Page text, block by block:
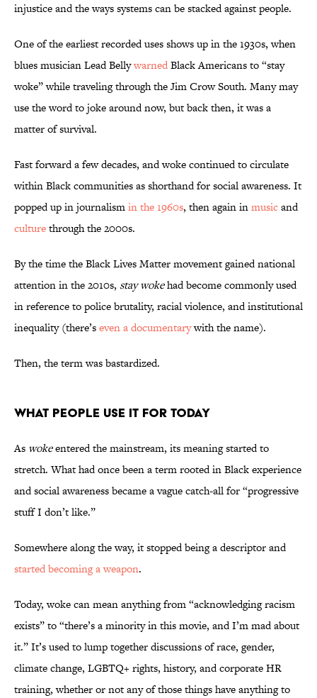
injustice and the ways systems can be stacked against people.
One of the earliest recorded uses shows up in the 1930s, when
blues musician Lead BellywarnedBlack Americans to “stay
woke” while traveling through the Jim Crow South. Many may
use the word to joke around now, but back then, it was a
matter of survival.
Fast forward a few decades, and woke continued to circulate
within Black communities as shorthand for social awareness. It
popped up in journalismin the 1960s, then again inmusicand
culturethrough the 2000s.
By the time the Black Lives Matter movement gained national
attention in the 2010s, stay wokehad become commonly used
in reference to police brutality, racial violence, and institutional
inequality (there’seven a documentarywith the name).
Then, the term was bastardized.
What People Use It for Today
As wokeentered the mainstream, its meaning started to
stretch. What had once been a term rooted in Black experience
and social awareness became a vague catch-all for “progressive
stuff I don’t like.”
Somewhere along the way, it stopped being a descriptor and
started becoming a weapon.
Today, woke can mean anything from “acknowledging racism
exists” to “there’s a minority in this movie, and I’m mad about
it.” It’s used to lump together discussions of race, gender,
climate change, LGBTQ+ rights, history, and corporate HR
training, whether or not any of those things have anything to